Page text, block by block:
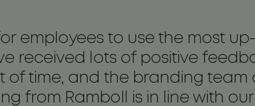
employees to use the most
received lots of positive
of time, and the branding
from Ramboll is in line with